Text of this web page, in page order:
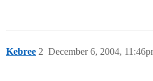
Kebree December 6, 2004,
2